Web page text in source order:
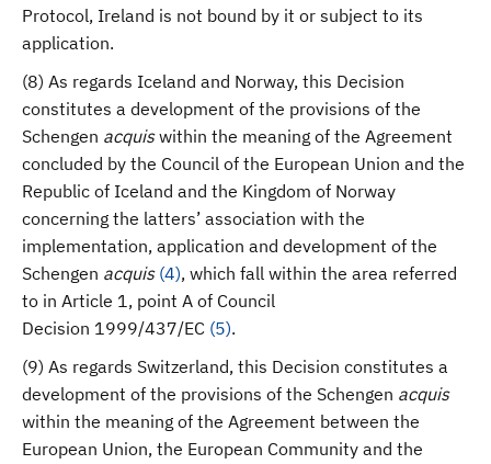
Protocol, Ireland is not bound by it or subject to its
application.
(8) As regards Iceland and Norway, this Decision
constitutes a development of the provisions of the
Schengen acquiswithin the meaning of the Agreement
concluded by the Council of the European Union and the
Republic of Iceland and the Kingdom of Norway
concerning the latters’ association with the
implementation, application and development of the
Schengen acquis (4), which fall within the area referred
to in Article 1, point A of Council
Decision 1999/437/EC (5).
(9) As regards Switzerland, this Decision constitutes a
development of the provisions of the Schengen acquis
within the meaning of the Agreement between the
European Union, the European Community and the